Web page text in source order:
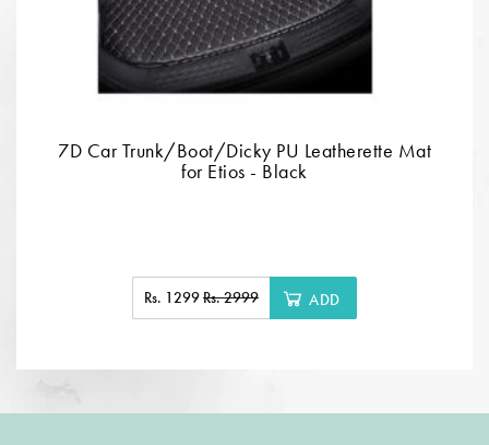
7D Car Trunk/Boot/Dicky PU Leatherette Mat
for Etios - Black
Rs. 1299Rs. 2999 ADD